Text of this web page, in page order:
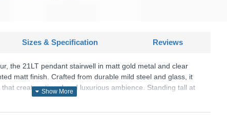
Sizes & Specification Reviews
the 21LT pendant stairwell in matt gold metal and clear
matt finish. Crafted from durable mild steel and glass, it
create a tiered and luxurious ambience. Standing tall at
features for versatility for a majestic and